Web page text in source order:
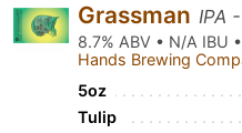
Grassman IPA
8.7% ABV • N/A IBU •
Hands Brewing
5oz
Tulip